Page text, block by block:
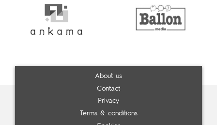
About us
Contact
Privacy
Terms & conditions